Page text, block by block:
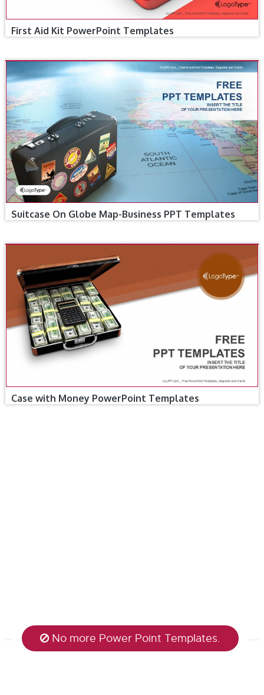
First Aid Kit PowerPoint Templates
Suitcase On Globe Map-Business PPT Templates
Case with Money PowerPoint Templates
No more Power Point Templates.